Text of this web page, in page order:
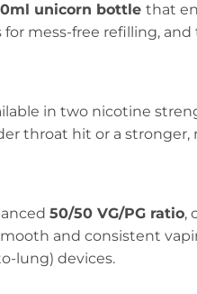
unicorn bottle that
mess-free refilling, and
in two nicotine
throat hit or a
50/50 VG/PG ratio,
and consistent
lung) devices.